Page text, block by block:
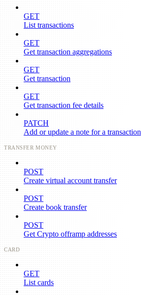
GET
List transactions
GET
Get transaction aggregations
GET
Get transaction
GET
Get transaction fee details
PATCH
Add or update a note for a transaction
TRANSFER MONEY
POST
Create virtual account transfer
POST
Create book transfer
POST
Get Crypto offramp addresses
CARD
GET
List cards